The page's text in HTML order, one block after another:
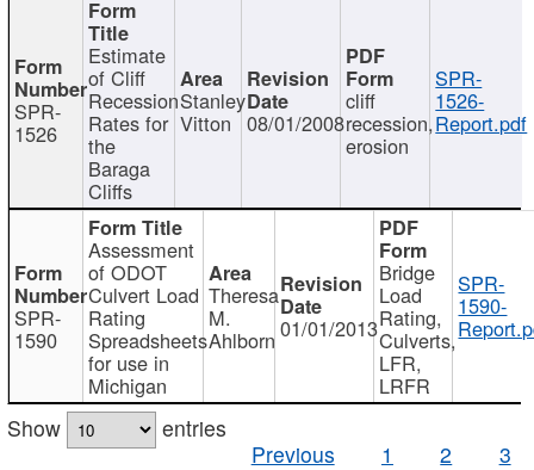
SPR-
1526
Estimate
of Cliff
Recession
Rates for
the
Baraga
Cliffs
Stanley
Vitton 08/01/2008
cliff
recession,
erosion
SPR-
1526-
Report.pdf
SPR-
1590
Assessment
of ODOT
Culvert Load
Rating
Spreadsheets
for use in
Michigan
Theresa
M.
Ahlborn 01/01/2013
Bridge
Load
Rating,
Culverts,
LFR,
LRFR
SPR-
1590-
Show
entries
Previous
1 2 3